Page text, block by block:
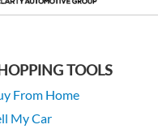
TOOLS
From Home
My Car